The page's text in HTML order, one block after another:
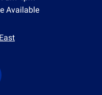
Available